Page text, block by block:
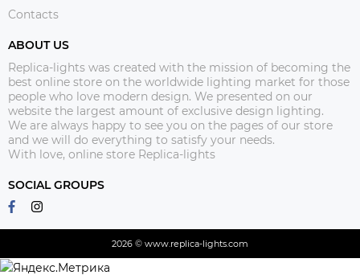
Contacts
ABOUT US
Replica-lights was created with the mission of becoming the
best online store on the worldwide lighting market for those
people who love modern design. We presented on our
website the largest amount of exclusive design lighting.
We are always happy to see you on the pages of our store
and we will do everything to satisfy your needs.
With love, online store Replica-lights
SOCIAL GROUPS
2026 © www.replica-lights.com